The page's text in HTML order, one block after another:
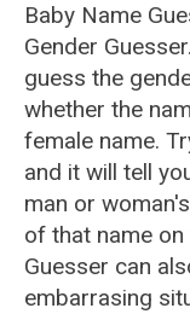
Baby Name
Gender Guesser
guess the
whether the
female name.
and it will tell
man or
of that name
Guesser can
embarrasing